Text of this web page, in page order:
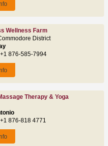
Wellness Farm
District
876-585-7994
Therapy & Yoga
876-818 4771